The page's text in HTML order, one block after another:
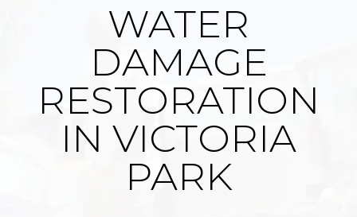
WATER
DAMAGE
RESTORATION
IN VICTORIA
PARK